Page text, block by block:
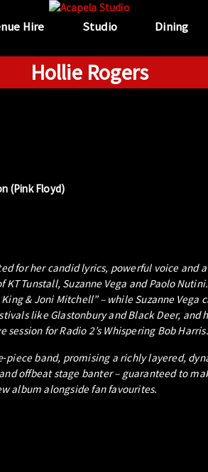
Hire Studio Dining
Hollie Rogers
(Pink Floyd)
for her candid lyrics, powerful voice and
Tunstall, Suzanne Vega and Paolo
& Joni Mitchell” – while Suzanne Vega
like Glastonbury and Black Deer, and
for Radio 2’s Whispering Bob Harris.
band, promising a richly layered,
offbeat stage banter – guaranteed to
album alongside fan favourites.